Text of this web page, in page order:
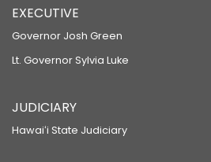
EXECUTIVE
Governor Josh Green
Lt. Governor Sylvia Luke
JUDICIARY
Hawaiʻi State Judiciary